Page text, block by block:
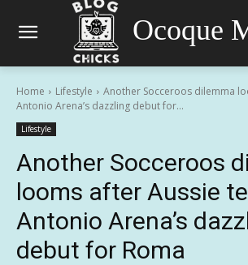
Ocoque
Home Lifestyle
Another Socceroos dilemma
Antonio Arena’s dazzling debut for...
Lifestyle
Another Socceroos
looms after Aussie
Antonio Arena’s
debut for Roma